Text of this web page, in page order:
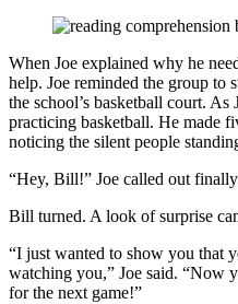
When Joe explained why he
help. Joe reminded the group to
the school’s basketball court.
practicing basketball. He made
noticing the silent people
“Hey, Bill!” Joe called out
Bill turned. A look of surprise
“I just wanted to show you that
watching you,” Joe said. “Now
for the next game!”